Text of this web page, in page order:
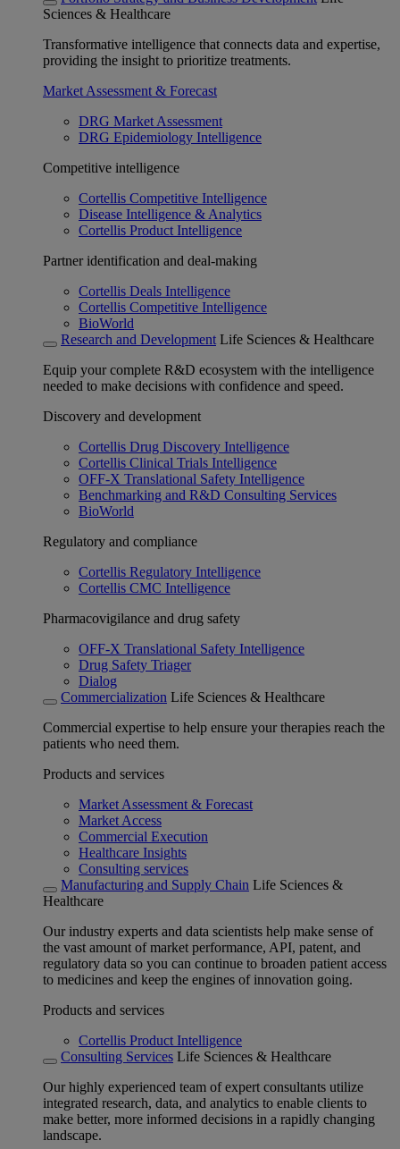
Sciences & Healthcare
Transformative intelligence that connects data and expertise,
providing the insight to prioritize treatments.
Market Assessment & Forecast
DRG Market Assessment
DRG Epidemiology Intelligence
Competitive intelligence
Cortellis Competitive Intelligence
Disease Intelligence & Analytics
Cortellis Product Intelligence
Partner identification and deal-making
Cortellis Deals Intelligence
Cortellis Competitive Intelligence
BioWorld
Research and Development Life Sciences & Healthcare
Equip your complete R&D ecosystem with the intelligence
needed to make decisions with confidence and speed.
Discovery and development
Cortellis Drug Discovery Intelligence
Cortellis Clinical Trials Intelligence
OFF-X Translational Safety Intelligence
Benchmarking and R&D Consulting Services
BioWorld
Regulatory and compliance
Cortellis Regulatory Intelligence
Cortellis CMC Intelligence
Pharmacovigilance and drug safety
OFF-X Translational Safety Intelligence
Drug Safety Triager
Dialog
Commercialization Life Sciences & Healthcare
Commercial expertise to help ensure your therapies reach the
patients who need them.
Products and services
Market Assessment & Forecast
Market Access
Commercial Execution
Healthcare Insights
Consulting services
Manufacturing and Supply Chain Life Sciences &
Healthcare
Our industry experts and data scientists help make sense of
the vast amount of market performance, API, patent, and
regulatory data so you can continue to broaden patient access
to medicines and keep the engines of innovation going.
Products and services
Cortellis Product Intelligence
Consulting Services Life Sciences & Healthcare
Our highly experienced team of expert consultants utilize
integrated research, data, and analytics to enable clients to
make better, more informed decisions in a rapidly changing
landscape.